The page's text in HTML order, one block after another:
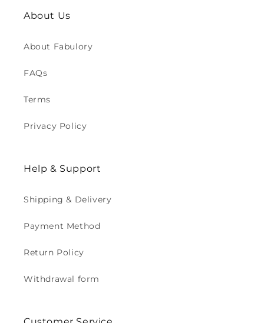
About Us
About Fabulory
FAQs
Terms
Privacy Policy
Help & Support
Shipping & Delivery
Payment Method
Return Policy
Withdrawal form